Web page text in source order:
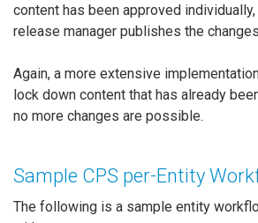
content has been approved
release manager publishes the
Again, a more extensive
lock down content that has already
no more changes are possible.
Sample CPS per-Entity
The following is a sample entity